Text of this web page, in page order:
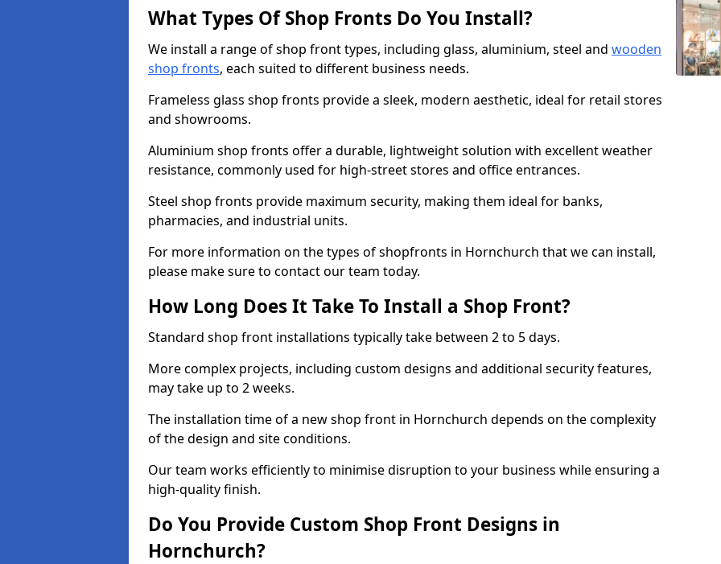
What Types Of Shop Fronts Do You Install?
We install a range of shop front types, including glass, aluminium, steel and wooden
shop fronts, each suited to different business needs.
Frameless glass shop fronts provide a sleek, modern aesthetic, ideal for retail stores
and showrooms.
Aluminium shop fronts offer a durable, lightweight solution with excellent weather
resistance, commonly used for high-street stores and office entrances.
Steel shop fronts provide maximum security, making them ideal for banks,
pharmacies, and industrial units.
For more information on the types of shopfronts in Hornchurch that we can install,
please make sure to contact our team today.
How Long Does It Take To Install a Shop Front?
Standard shop front installations typically take between 2 to 5 days.
More complex projects, including custom designs and additional security features,
may take up to 2 weeks.
The installation time of a new shop front in Hornchurch depends on the complexity
of the design and site conditions.
Our team works efficiently to minimise disruption to your business while ensuring a
high-quality finish.
Do You Provide Custom Shop Front Designs in
Hornchurch?